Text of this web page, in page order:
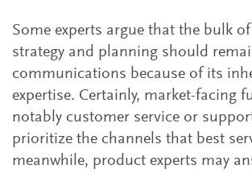
Some experts argue that the bulk
strategy and planning should
communications because of its
expertise. Certainly, market-facing
notably customer service or
prioritize the channels that best
meanwhile, product experts may